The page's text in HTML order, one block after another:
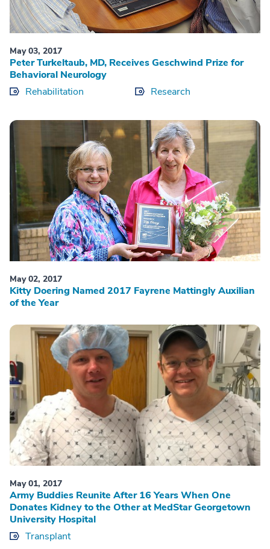
May 03, 2017
Peter Turkeltaub, MD, Receives Geschwind Prize for
Behavioral Neurology
Rehabilitation
Research
May 02, 2017
Kitty Doering Named 2017 Fayrene Mattingly Auxilian
of the Year
May 01, 2017
Army Buddies Reunite After 16 Years When One
Donates Kidney to the Other at MedStar Georgetown
University Hospital
Transplant